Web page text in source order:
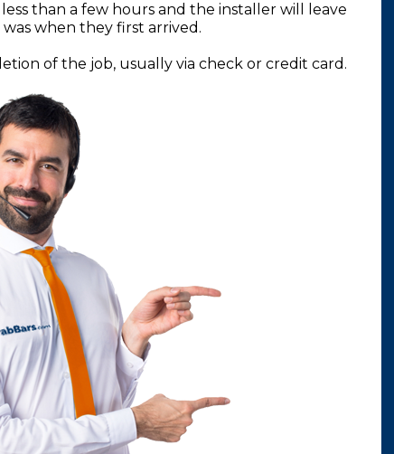
than a few hours and the installer will leave
when they first arrived.
of the job, usually via check or credit card.